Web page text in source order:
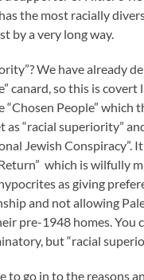
the most racially
by a very long way.
We have already
canard, so this is covert
“Chosen People” which
as “racial superiority”
Jewish Conspiracy”.
which is wilfully
as giving
and not allowing
pre-1948 homes. You
but “racial
to go in to the reasons